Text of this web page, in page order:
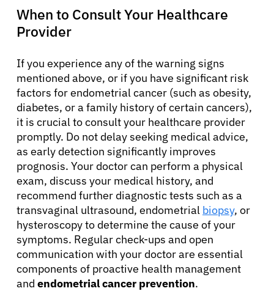
When to Consult Your Healthcare
Provider
If you experience any of the warning signs
mentioned above, or if you have significant risk
factors for endometrial cancer (such as obesity,
diabetes, or a family history of certain cancers),
it is crucial to consult your healthcare provider
promptly. Do not delay seeking medical advice,
as early detection significantly improves
prognosis. Your doctor can perform a physical
exam, discuss your medical history, and
recommend further diagnostic tests such as a
transvaginal ultrasound, endometrial biopsy, or
hysteroscopy to determine the cause of your
symptoms. Regular check-ups and open
communication with your doctor are essential
components of proactive health management
and endometrial cancer prevention.